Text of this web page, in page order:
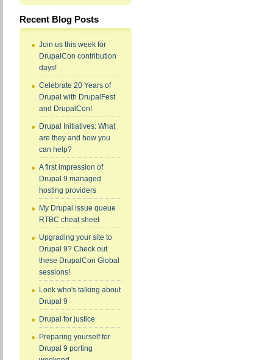
Recent Blog Posts
Join us this week for
DrupalCon contribution
days!
Celebrate 20 Years of
Drupal with DrupalFest
and DrupalCon!
Drupal Initiatives: What
are they and how you
can help?
A first impression of
Drupal 9 managed
hosting providers
My Drupal issue queue
RTBC cheat sheet
Upgrading your site to
Drupal 9? Check out
these DrupalCon Global
sessions!
Look who's talking about
Drupal 9
Drupal for justice
Preparing yourself for
Drupal 9 porting